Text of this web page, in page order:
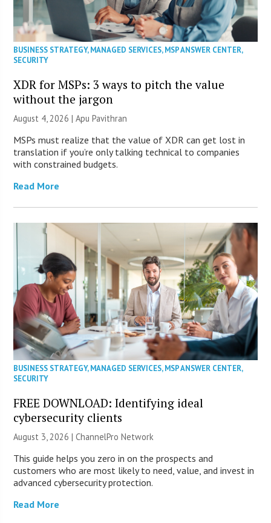
BUSINESS STRATEGY,MANAGED SERVICES,MSP ANSWER CENTER,
SECURITY
XDR for MSPs: 3 ways to pitch the value
without the jargon
August 4, 2026 | Apu Pavithran
MSPs must realize that the value of XDR can get lost in
translation if you’re only talking technical to companies
with constrained budgets.
Read More
BUSINESS STRATEGY,MANAGED SERVICES,MSP ANSWER CENTER,
SECURITY
FREE DOWNLOAD: Identifying ideal
cybersecurity clients
August 3, 2026 |ChannelPro Network
This guide helps you zero in on the prospects and
customers who are most likely to need, value, and invest in
advanced cybersecurity protection.
Read More